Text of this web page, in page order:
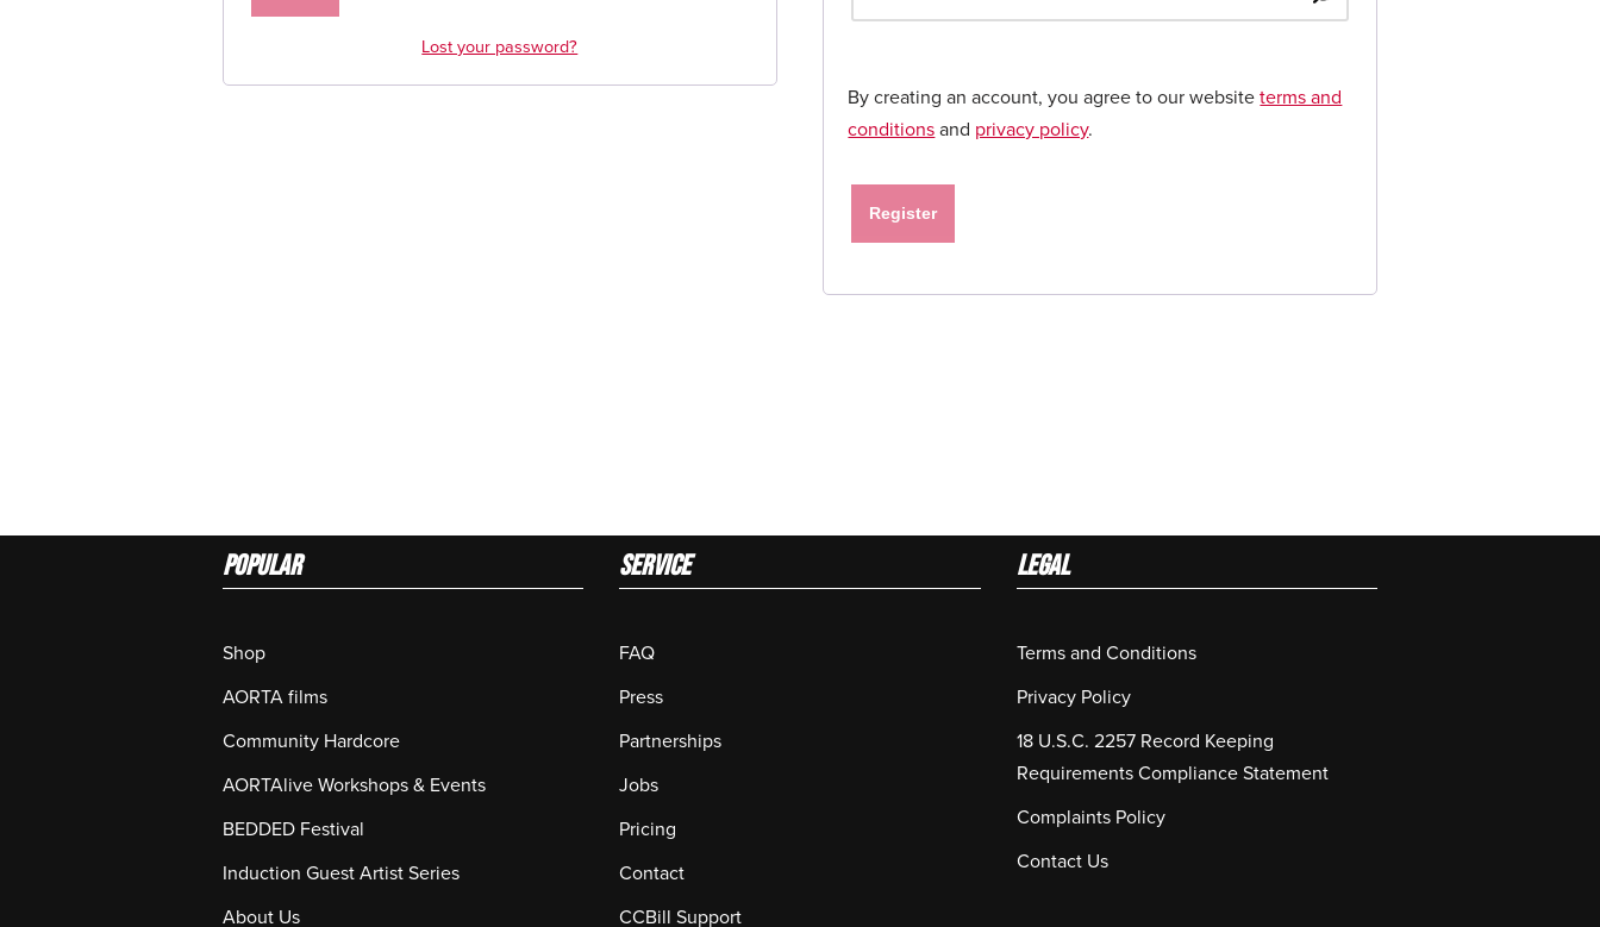
Lost your password?
By creating an account, you agree to our websiteterms and
conditionsand privacy policy.
Register
Popular
Shop
AORTA films
Community Hardcore
AORTAlive Workshops & Events
BEDDED Festival
Induction Guest Artist Series
About Us
Service
FAQ
Press
Partnerships
Jobs
Pricing
Contact
CCBill Support
LEGAL
Terms and Conditions
Privacy Policy
18 U.S.C. 2257 Record Keeping
Requirements Compliance Statement
Complaints Policy
Contact Us